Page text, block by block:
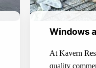
Windows
At Kavern
quality